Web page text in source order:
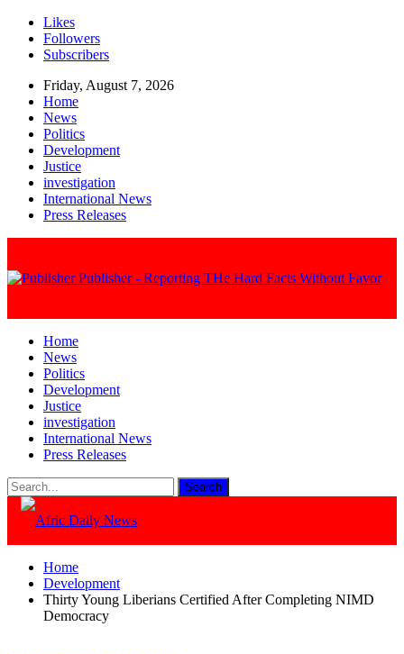
Likes
Followers
Subscribers
Friday, August 7, 2026
Home
News
Politics
Development
Justice
investigation
International News
Press Releases
Publisher - Reporting THe Hard Facts Without Favor
Home
News
Politics
Development
Justice
investigation
International News
Press Releases
Home
Development
Thirty Young Liberians Certified After Completing NIMD
Democracy